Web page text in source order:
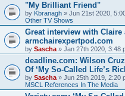
"My Brilliant Friend"
by Kbranagh» Jun 21st 2020,
Other TV Shows
Great interview with Claire
armchairexpertpod.com
by Sascha» Jan 27th 2020, 3:48
deadline.com: Wilson
Of ‘My So-Called Life’s
by Sascha» Jun 25th 2019, 2:20
MSCL References In The Media